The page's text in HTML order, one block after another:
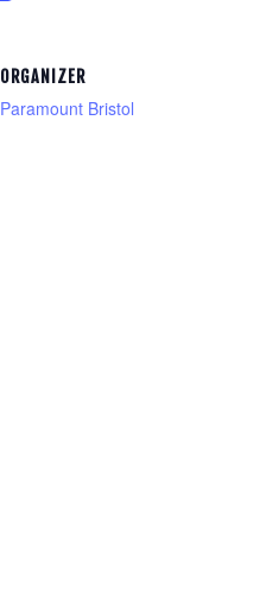
ORGANIZER
Paramount Bristol